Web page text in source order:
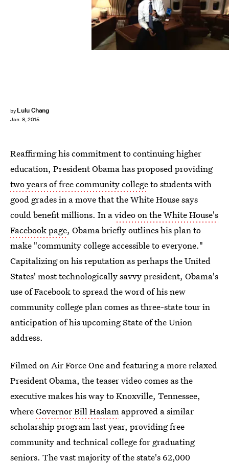
by Lulu Chang
Jan. 8, 2015
Reaffirming his commitment to continuing higher
education, President Obama has proposed providing
two years of free community collegeto students with
good grades in a move that the White House says
could benefit millions. In avideo on the White House's
Facebook page, Obama briefly outlines his plan to
make "community college accessible to everyone."
Capitalizing on his reputation as perhaps the United
States' most technologically savvy president, Obama's
use of Facebook to spread the word of his new
community college plan comes as three-state tour in
anticipation of his upcoming State of the Union
address.
Filmed on Air Force One and featuring a more relaxed
President Obama, the teaser video comes as the
executive makes his way to Knoxville, Tennessee,
whereGovernor Bill Haslam approved a similar
scholarship program last year, providing free
community and technical college for graduating
seniors. The vast majority of the state's 62,000